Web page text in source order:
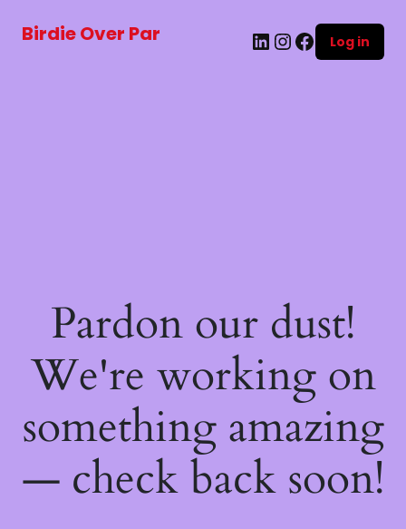
Birdie Over Par LinkedIn
Instagram
Facebook
Log in
Pardon our dust!
We're working on
something amazing
— check back soon!